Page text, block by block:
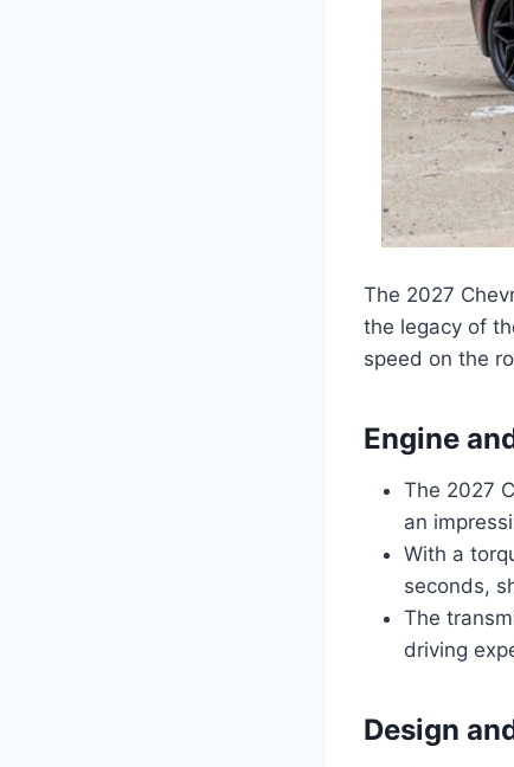
The 2027
the legacy of
speed on the
Engine
The 2027
an
With a
seconds,
The
driving
Design